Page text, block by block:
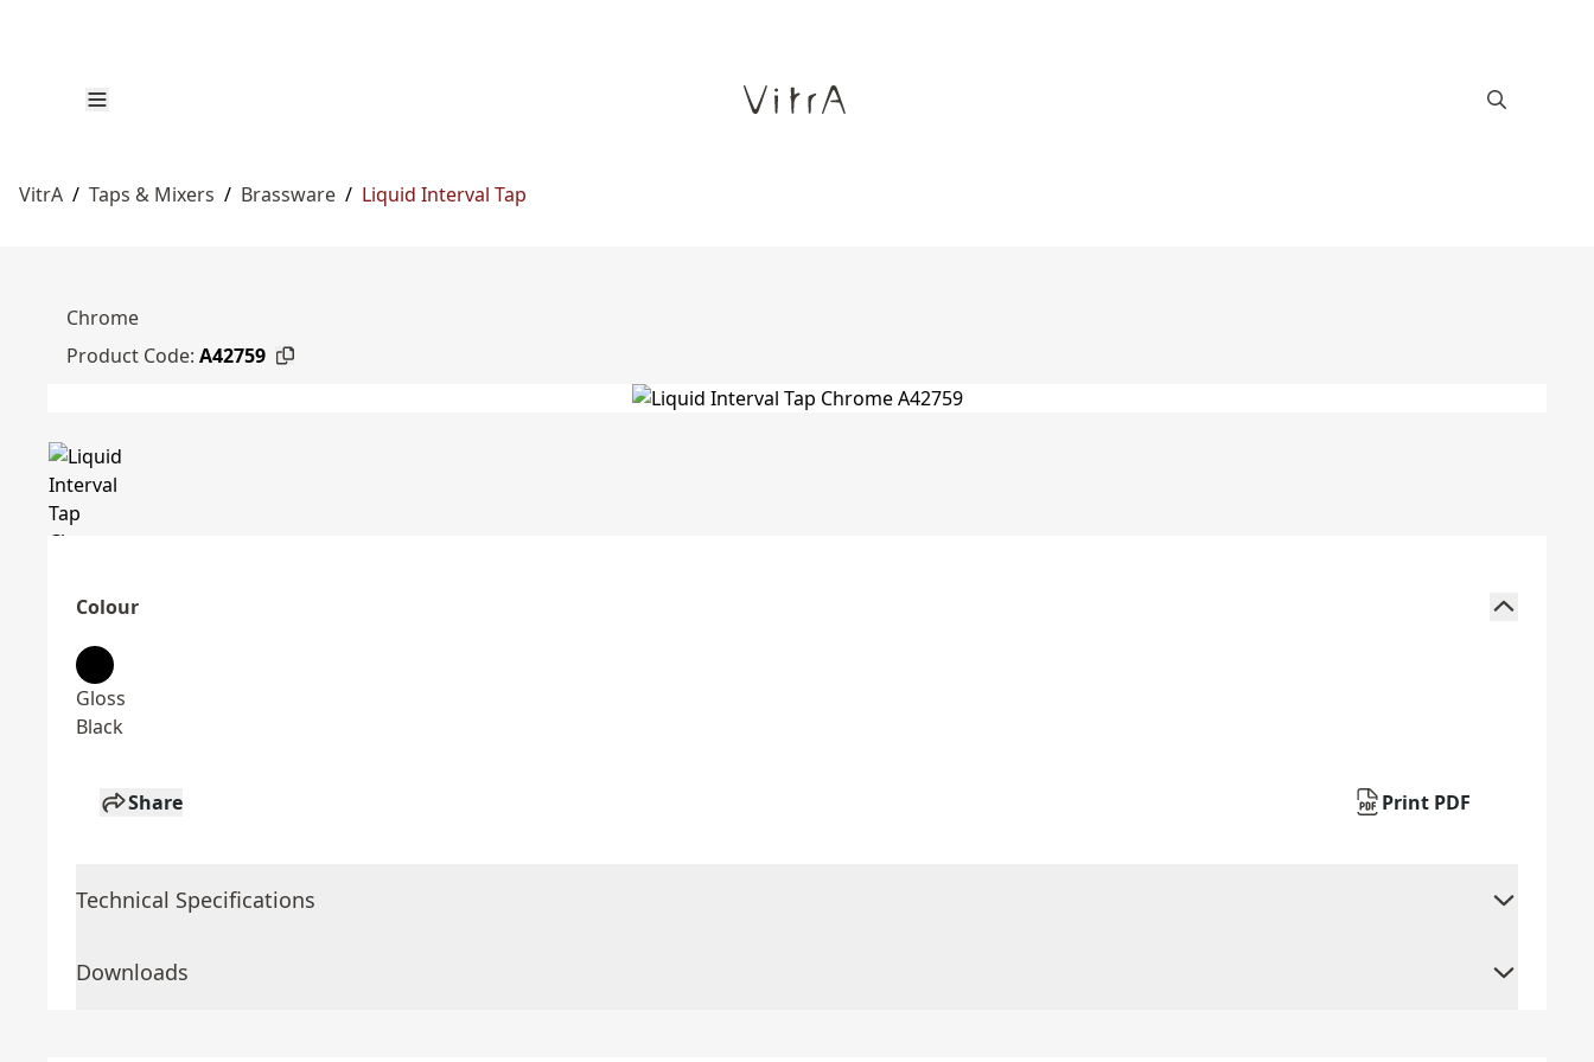
VitrA / Taps & Mixers / Brassware / Liquid Interval Tap
Chrome
Product Code: A42759
Colour
Gloss
Black
Share Print PDF
Technical Specifications
Downloads